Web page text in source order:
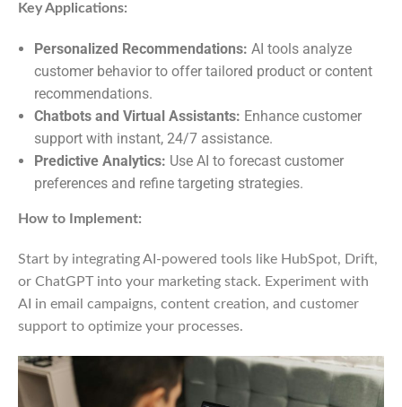
Key Applications:
Personalized Recommendations: AI tools analyze
customer behavior to offer tailored product or content
recommendations.
Chatbots and Virtual Assistants: Enhance customer
support with instant, 24/7 assistance.
Predictive Analytics: Use AI to forecast customer
preferences and refine targeting strategies.
How to Implement:
Start by integrating AI-powered tools like HubSpot, Drift,
or ChatGPT into your marketing stack. Experiment with
AI in email campaigns, content creation, and customer
support to optimize your processes.